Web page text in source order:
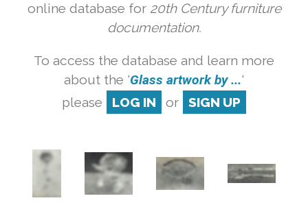
online database for 20th Century furniture
documentation.
To access the database and learn more
about the 'Glass artwork by ...'
please
LOG IN or SIGN UP